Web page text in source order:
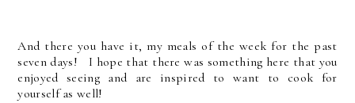
And there you have it, my meals of the week for the past
seven days! I hope that there was something here that you
enjoyed seeing and are inspired to want to cook for
yourself as well!